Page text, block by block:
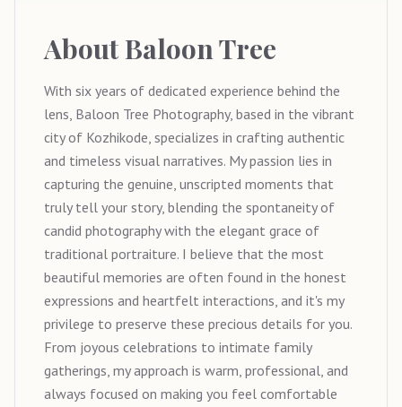
AboutBaloon Tree
With six years of dedicated experience behind the
lens, Baloon Tree Photography, based in the vibrant
city of Kozhikode, specializes in crafting authentic
and timeless visual narratives. My passion lies in
capturing the genuine, unscripted moments that
truly tell your story, blending the spontaneity of
candid photography with the elegant grace of
traditional portraiture. I believe that the most
beautiful memories are often found in the honest
expressions and heartfelt interactions, and it's my
privilege to preserve these precious details for you.
From joyous celebrations to intimate family
gatherings, my approach is warm, professional, and
always focused on making you feel comfortable